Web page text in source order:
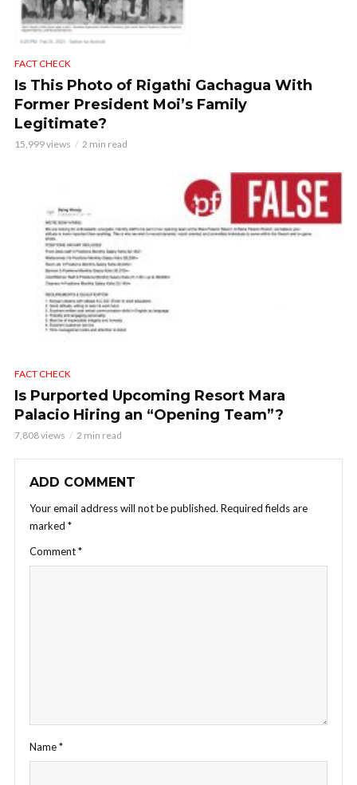
FACT CHECK
Is This Photo of Rigathi Gachagua With
Former President Moi’s Family
Legitimate?
15,999 views 2 min read
FACT CHECK
Is Purported Upcoming Resort Mara
Palacio Hiring an “Opening Team”?
7,808 views 2 min read
ADD COMMENT
Your email address will not be published. Required fields are
marked *
Comment*
Name*